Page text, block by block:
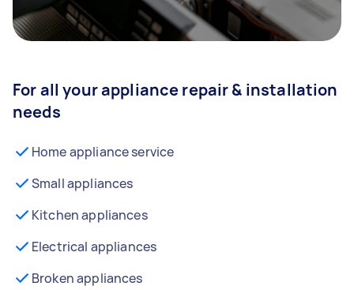
For all your appliance repair & installation
needs
Home appliance service
Small appliances
Kitchen appliances
Electrical appliances
Broken appliances